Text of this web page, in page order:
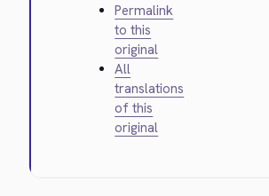
Permalink
to this
original
All
translations
of this
original